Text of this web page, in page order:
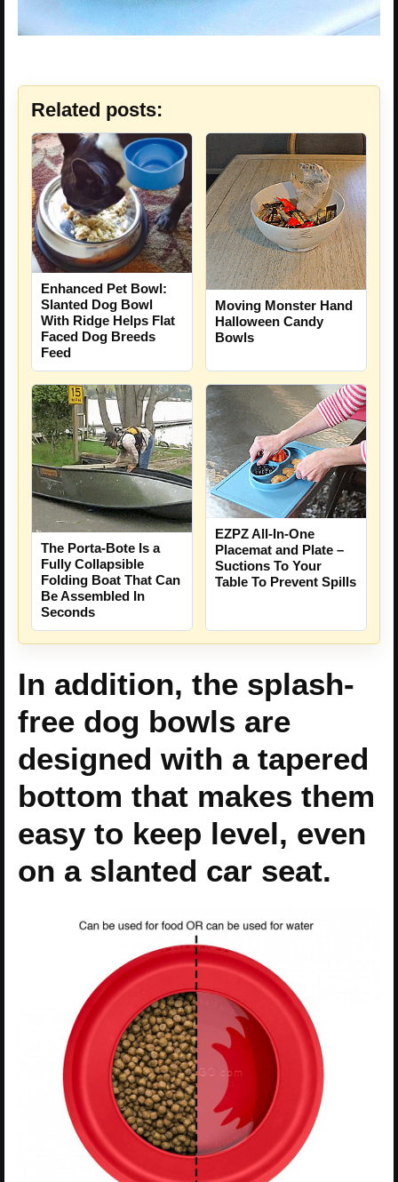
Related posts:
Enhanced Pet Bowl:
Slanted Dog Bowl
With Ridge Helps Flat
Faced Dog Breeds
Feed
Moving Monster Hand
Halloween Candy
Bowls
The Porta-Bote Is a
Fully Collapsible
Folding Boat That Can
Be Assembled In
Seconds
EZPZ All-In-One
Placemat and Plate –
Suctions To Your
Table To Prevent Spills
In addition, the splash-
free dog bowls are
designed with a tapered
bottom that makes them
easy to keep level, even
on a slanted car seat.